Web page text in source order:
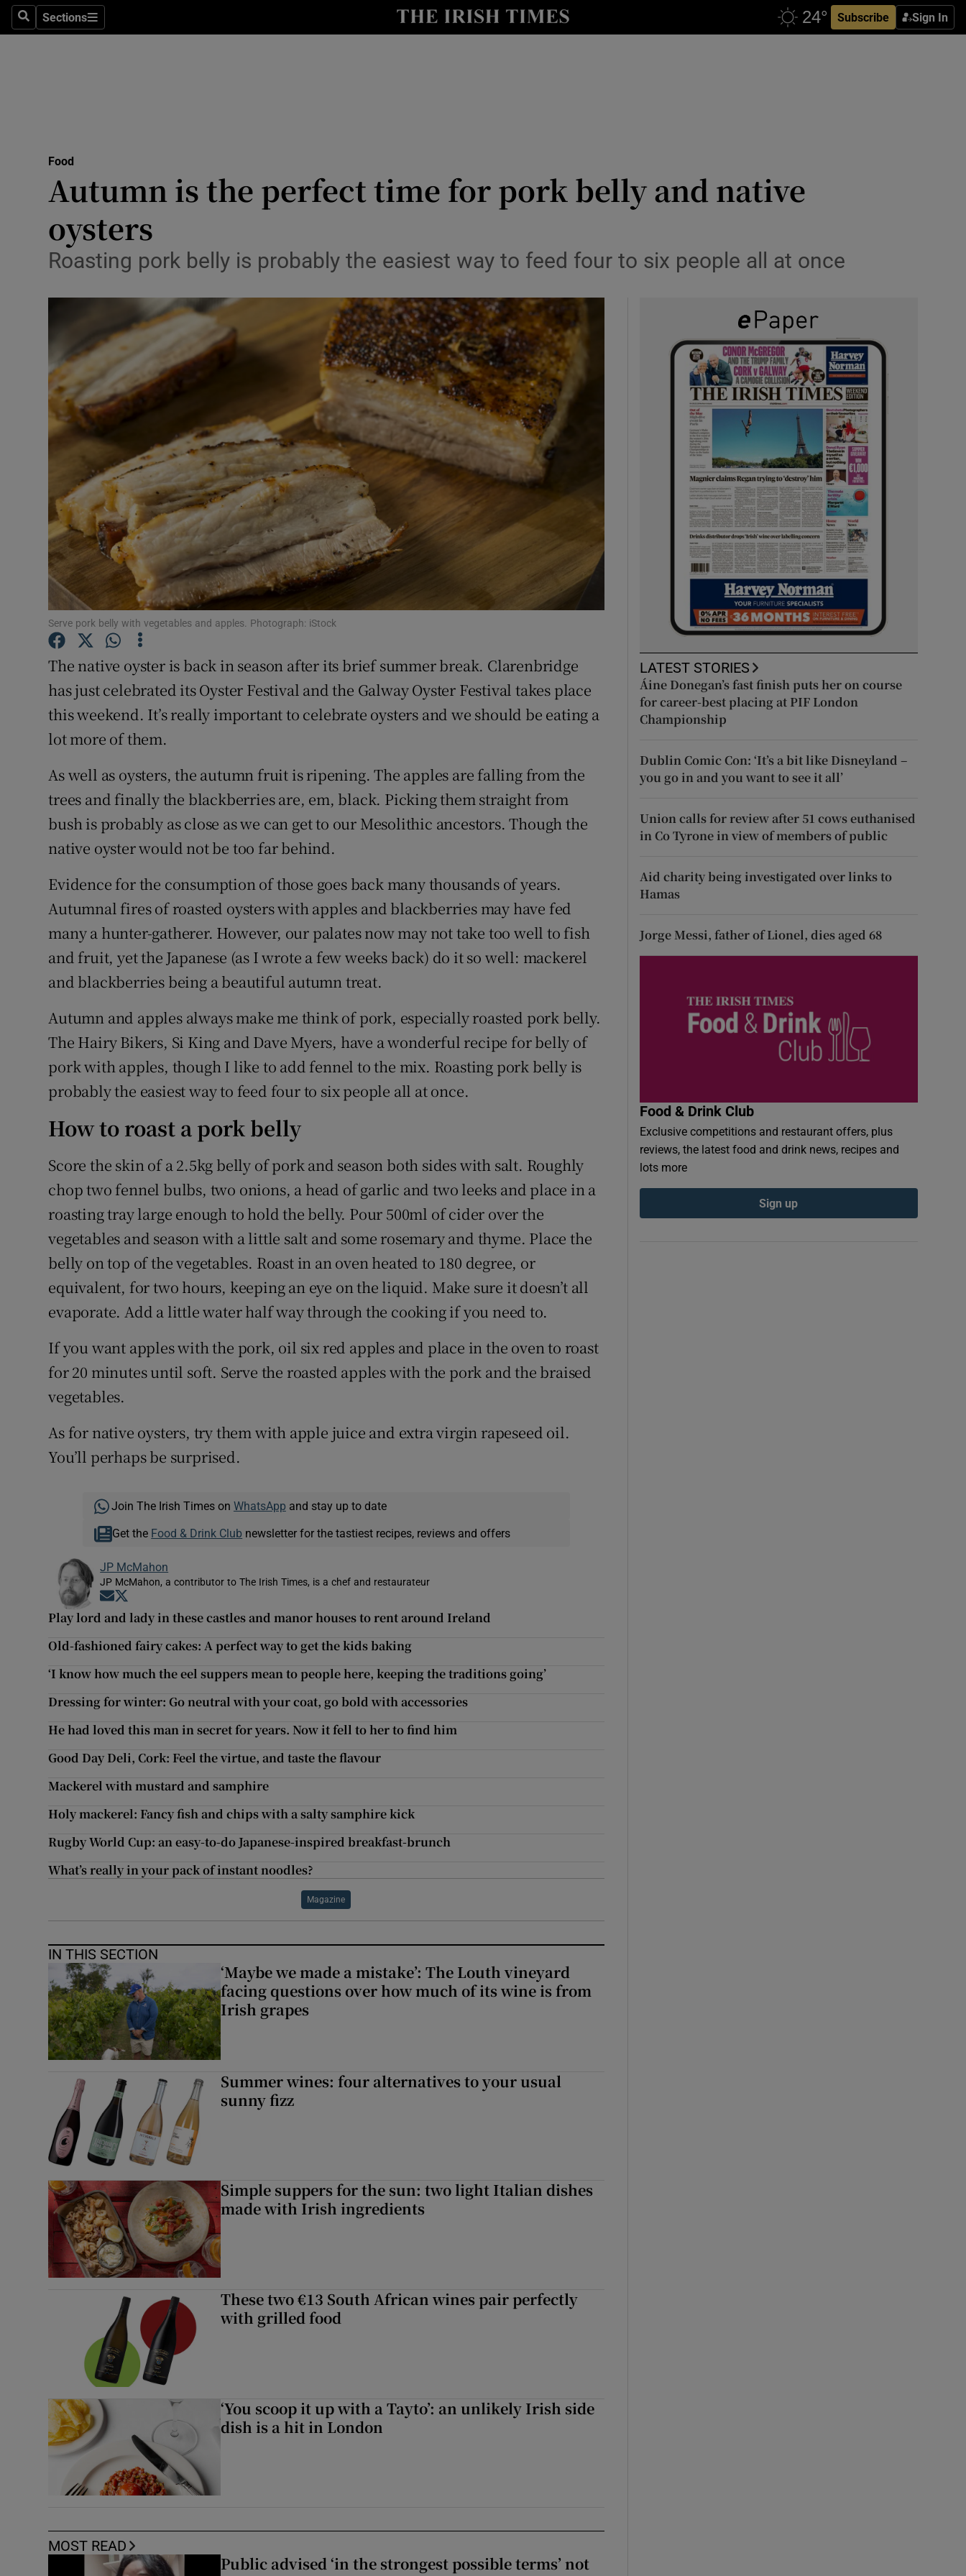
SearchSections
Sections Subscribe Sign In
Show Technology sub sections
Transport
Listen
Show Podcasts sub sections
Photography
Gaeilge
Show Gaeilge sub sections
History
Show History sub sections
Student Hub
Offbeat
Family NoticesOpens in new window
Sponsored
Show Sponsored sub sections
Subscriber Rewards
Weather Forecast
Food
Autumn is the perfect time for pork belly and native
oysters
Roasting pork belly is probably the easiest way to feed four to six people all at once
Serve pork belly with vegetables and apples. Photograph: iStock
The native oyster is back in season after its brief summer break. Clarenbridge
has just celebrated its Oyster Festival and the Galway Oyster Festival takes place
this weekend. It’s really important to celebrate oysters and we should be eating a
lot more of them.
As well as oysters, the autumn fruit is ripening. The apples are falling from the
trees and finally the blackberries are, em, black. Picking them straight from
bush is probably as close as we can get to our Mesolithic ancestors. Though the
native oyster would not be too far behind.
Evidence for the consumption of those goes back many thousands of years.
Autumnal fires of roasted oysters with apples and blackberries may have fed
many a hunter-gatherer. However, our palates now may not take too well to fish
and fruit, yet the Japanese (as I wrote a few weeks back) do it so well: mackerel
and blackberries being a beautiful autumn treat.
Autumn and apples always make me think of pork, especially roasted pork belly.
The Hairy Bikers, Si King and Dave Myers, have a wonderful recipe for belly of
pork with apples, though I like to add fennel to the mix. Roasting pork belly is
probably the easiest way to feed four to six people all at once.
How to roast a pork belly
Score the skin of a 2.5kg belly of pork and season both sides with salt. Roughly
chop two fennel bulbs, two onions, a head of garlic and two leeks and place in a
roasting tray large enough to hold the belly. Pour 500ml of cider over the
vegetables and season with a little salt and some rosemary and thyme. Place the
belly on top of the vegetables. Roast in an oven heated to 180 degree, or
equivalent, for two hours, keeping an eye on the liquid. Make sure it doesn’t all
evaporate. Add a little water half way through the cooking if you need to.
If you want apples with the pork, oil six red apples and place in the oven to roast
for 20 minutes until soft. Serve the roasted apples with the pork and the braised
vegetables.
As for native oysters, try them with apple juice and extra virgin rapeseed oil.
You’ll perhaps be surprised.
Join The Irish Times on WhatsApp and stay up to date
Get the Food & Drink Club newsletter for the tastiest recipes, reviews and offers
JP McMahon
JP McMahon, a contributor to The Irish Times, is a chef and restaurateur
Opens in new window
Play lord and lady in these castles and manor houses to rent around Ireland
Old-fashioned fairy cakes: A perfect way to get the kids baking
‘I know how much the eel suppers mean to people here, keeping the traditions going’
Dressing for winter: Go neutral with your coat, go bold with accessories
He had loved this man in secret for years. Now it fell to her to find him
Good Day Deli, Cork: Feel the virtue, and taste the flavour
Mackerel with mustard and samphire
Holy mackerel: Fancy fish and chips with a salty samphire kick
Rugby World Cup: an easy-to-do Japanese-inspired breakfast-brunch
What’s really in your pack of instant noodles?
Magazine
IN THIS SECTION
‘Maybe we made a mistake’: The Louth vineyard
facing questions over how much of its wine is from
Irish grapes
Summer wines: four alternatives to your usual
sunny fizz
Simple suppers for the sun: two light Italian dishes
made with Irish ingredients
These two €13 South African wines pair perfectly
with grilled food
‘You scoop it up with a Tayto’: an unlikely Irish side
dish is a hit in London
MOST READ
Public advised ‘in the strongest possible terms’ not
LATEST STORIES
Áine Donegan’s fast finish puts her on course
for career-best placing at PIF London
Championship
Dublin Comic Con: ‘It’s a bit like Disneyland –
you go in and you want to see it all’
Union calls for review after 51 cows euthanised
in Co Tyrone in view of members of public
Aid charity being investigated over links to
Hamas
Jorge Messi, father of Lionel, dies aged 68
Food & Drink Club
Exclusive competitions and restaurant offers, plus
reviews, the latest food and drink news, recipes and
lots more
Sign up